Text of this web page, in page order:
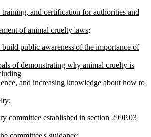
training, and certification for authorities and
of animal cruelty laws;
build public awareness of the importance of
of demonstrating why animal cruelty is
and increasing knowledge about how to
committee established in section 299P.03
committee's guidance;